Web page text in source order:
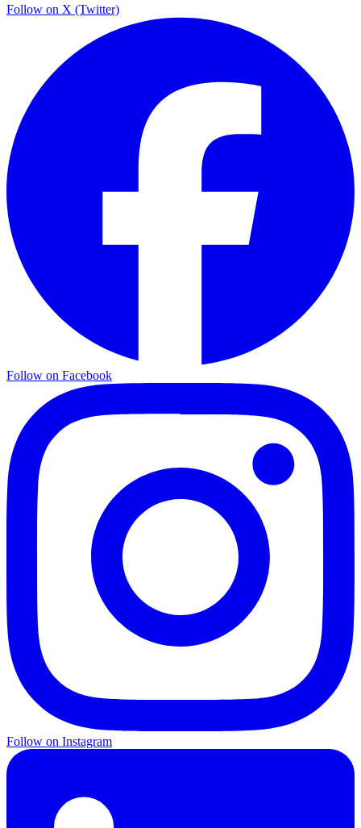
Follow on X (Twitter)
Follow on Facebook
Follow on Instagram